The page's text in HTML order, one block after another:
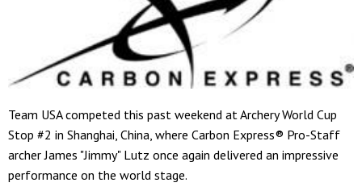
Team USA competed this past weekend at Archery World Cup
Stop #2 in Shanghai, China, where Carbon Express® Pro-Staff
archer James "Jimmy" Lutz once again delivered an impressive
performance on the world stage.